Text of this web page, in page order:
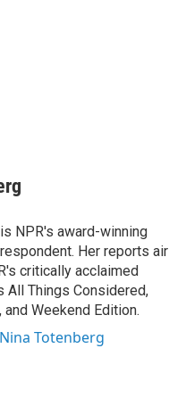
NPR's award-winning
Her reports air
critically acclaimed
All Things Considered,
Weekend Edition.
Totenberg